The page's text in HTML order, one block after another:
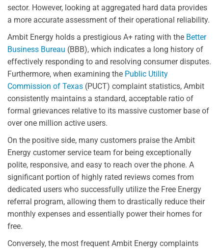
sector. However, looking at aggregated hard data provides
a more accurate assessment of their operational reliability.
Ambit Energy holds a prestigious A+ rating with the Better
Business Bureau (BBB), which indicates a long history of
effectively responding to and resolving consumer disputes.
Furthermore, when examining the Public Utility
Commission of Texas (PUCT) complaint statistics, Ambit
consistently maintains a standard, acceptable ratio of
formal grievances relative to its massive customer base of
over one million active users.
On the positive side, many customers praise the Ambit
Energy customer service team for being exceptionally
polite, responsive, and easy to reach over the phone. A
significant portion of highly rated reviews comes from
dedicated users who successfully utilize the Free Energy
referral program, allowing them to drastically reduce their
monthly expenses and essentially power their homes for
free.
Conversely, the most frequent Ambit Energy complaints